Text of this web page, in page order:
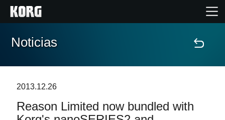
Inicio
Características
Noticias
2013.12.26
Reason Limited now bundled with